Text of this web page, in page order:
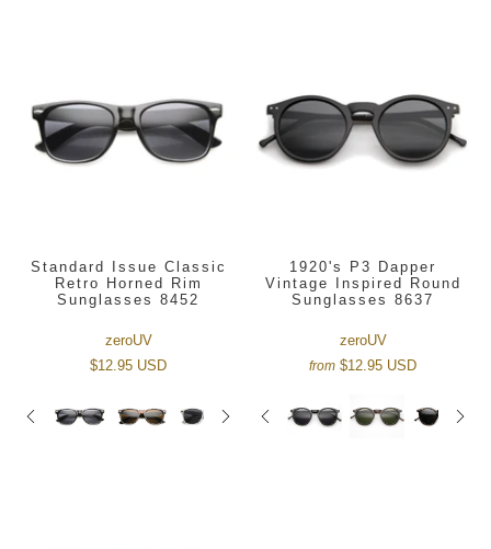
Standard Issue Classic
Retro Horned Rim
Sunglasses 8452
zeroUV
$12.95 USD
1920's P3 Dapper
Vintage Inspired Round
Sunglasses 8637
zeroUV
from $12.95 USD